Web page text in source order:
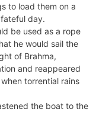
to load them on a
day.
be used as a rope
he would sail the
of Brahma,
and reappeared
torrential rains
the boat to the